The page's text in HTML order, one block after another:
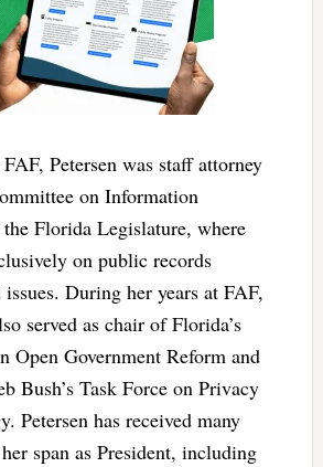
Petersen was staff attorney
on Information
Florida Legislature, where
on public records
During her years at FAF,
served as chair of Florida’s
Open Government Reform and
Bush’s Task Force on Privacy
Petersen has received many
span as President, including